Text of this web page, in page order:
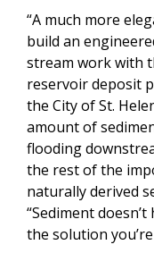
“A much more
build an
stream work with
reservoir deposit
the City of St.
amount of
flooding
the rest of the
naturally derived
“Sediment
the solution